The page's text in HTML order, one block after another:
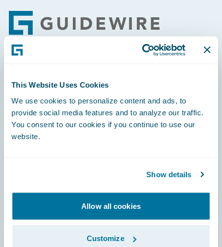
This Website Uses Cookies
We use cookies to personalize content and ads, to
provide social media features and to analyze our traffic.
You consent to our cookies if you continue to use our
website.
Show details
Allow all cookies
Customize
Footer
Careers
Developer